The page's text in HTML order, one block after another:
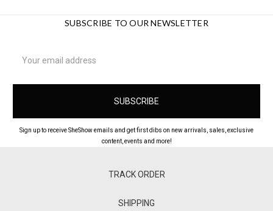
SUBSCRIBE TO OUR NEWSLETTER
Address
Sign up to receive SheShow emails and get first dibs on new arrivals, sales, exclusive
content, events and more!
TRACK ORDER
SHIPPING